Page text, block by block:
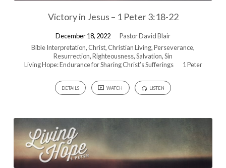
Victory in Jesus – 1 Peter 3:18-22
December 18, 2022
Pastor David Blair
Bible Interpretation, Christ, Christian Living,Perseverance,
Resurrection,Righteousness,Salvation,Sin
Living Hope: Endurance for Sharing Christ’s Sufferings
1 Peter
DETAILS WATCH LISTEN